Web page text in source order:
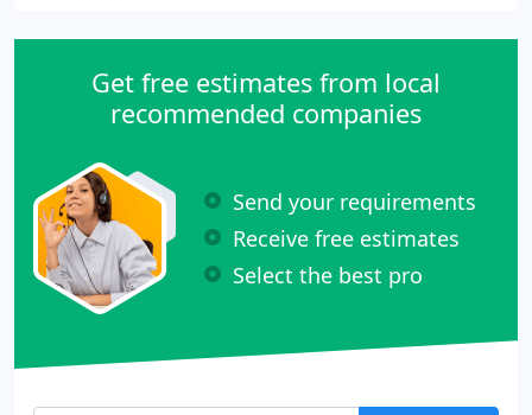
Get free estimates from local
recommended companies
Send your requirements
Receive free estimates
Select the best pro